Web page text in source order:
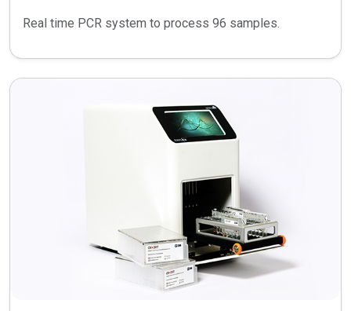
Real time PCR system to process 96 samples.